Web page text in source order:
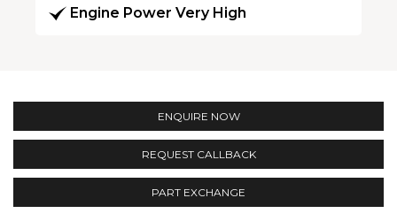
Engine Power Very High
ENQUIRE NOW
REQUEST CALLBACK
PART EXCHANGE